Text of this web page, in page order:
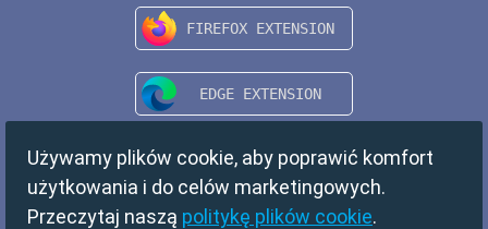
Używamy plików cookie, aby poprawić komfort
użytkowania i do celów marketingowych.
Przeczytaj naszą politykę plików cookie.